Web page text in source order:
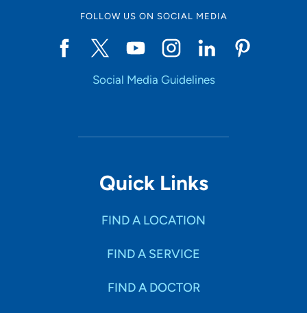
Start typing to make a selection
FOLLOW US ON SOCIAL MEDIA
Social Media Guidelines
Quick Links
FIND A LOCATION
FIND A SERVICE
FIND A DOCTOR